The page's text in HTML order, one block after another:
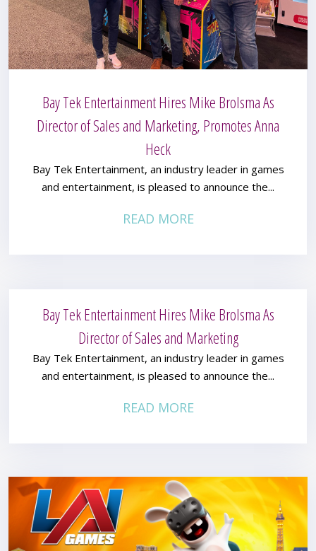
Bay Tek Entertainment Hires Mike Brolsma As
Director of Sales and Marketing, Promotes Anna
Heck
Bay Tek Entertainment, an industry leader in games
and entertainment, is pleased to announce the...
READ MORE
Bay Tek Entertainment Hires Mike Brolsma As
Director of Sales and Marketing
Bay Tek Entertainment, an industry leader in games
and entertainment, is pleased to announce the...
READ MORE